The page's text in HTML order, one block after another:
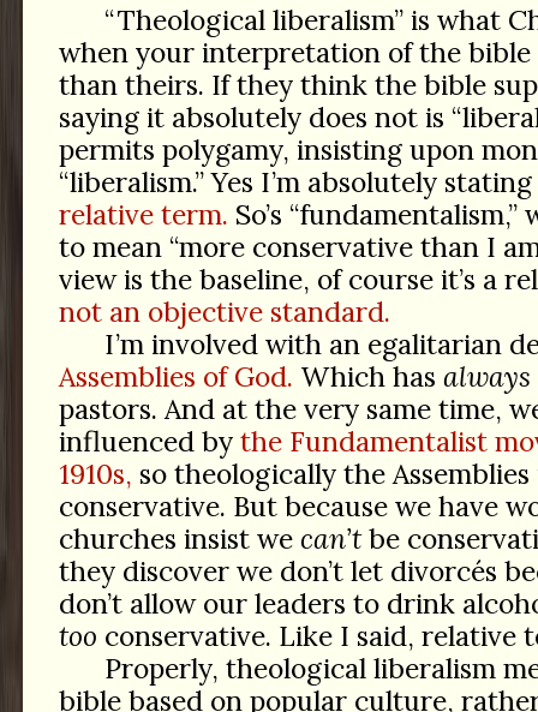
“Theological liberalism” is what
when your interpretation of the bible
than theirs. If they think the bible
saying it absolutely does not is
permits polygamy, insisting upon
“liberalism.” Yes I’m absolutely
relative term. So’s
to mean “more conservative than I
view is the baseline, of course it’s a
not an objective standard.
I’m involved with an egalitarian
Assemblies of God. Which has always
pastors. And at the very same time,
influenced by the Fundamentalist
1910s, so theologically the
conservative. But because we have
churches insist we can’tbe
they discover we don’t let divorcés
don’t allow our leaders to drink
too conservative. Like I said, relative
Properly, theological liberalism
bible based on popular culture,